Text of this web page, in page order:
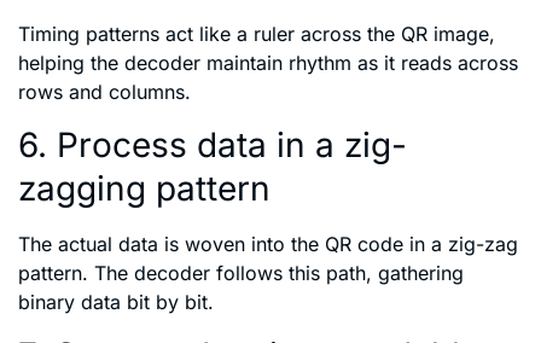
Timing patterns act like a ruler across the QR image,
helping the decoder maintain rhythm as it reads across
rows and columns.
6. Process data in a zig-
zagging pattern
The actual data is woven into the QR code in a zig-zag
pattern. The decoder follows this path, gathering
binary data bit by bit.